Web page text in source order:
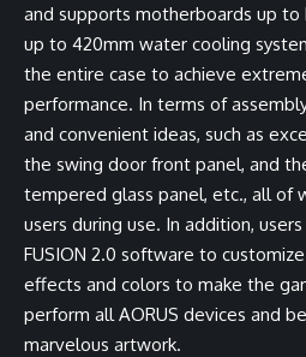
and supports motherboards up to
up to 420mm water cooling
the entire case to achieve
performance. In terms of
and convenient ideas, such as
the swing door front panel, and
tempered glass panel, etc., all of
users during use. In addition,
FUSION 2.0 software to
effects and colors to make the
perform all AORUS devices and
marvelous artwork.